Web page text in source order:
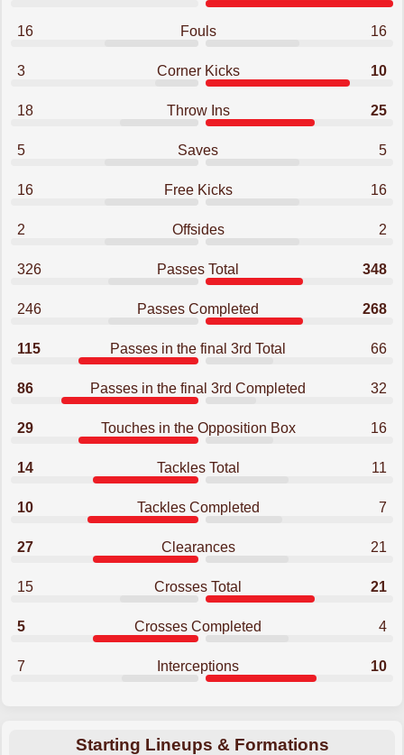
16 Fouls 16
3 Corner Kicks 10
18 Throw Ins 25
5 Saves 5
16 Free Kicks 16
2 Offsides 2
326 Passes Total 348
246 Passes Completed 268
115 Passes in the final 3rd Total 66
86 Passes in the final 3rd Completed 32
29 Touches in the Opposition Box 16
14 Tackles Total 11
10 Tackles Completed 7
27 Clearances 21
15 Crosses Total 21
5 Crosses Completed 4
7 Interceptions 10
Starting Lineups & Formations